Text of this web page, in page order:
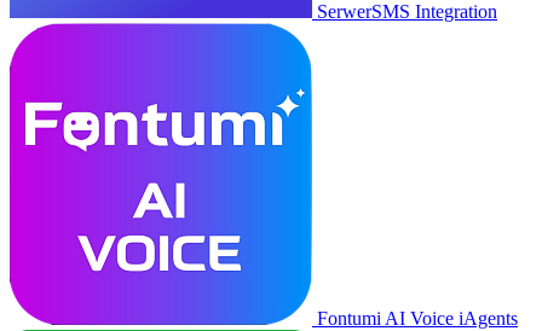
SerwerSMS Integration
Fontumi AI Voice iAgents